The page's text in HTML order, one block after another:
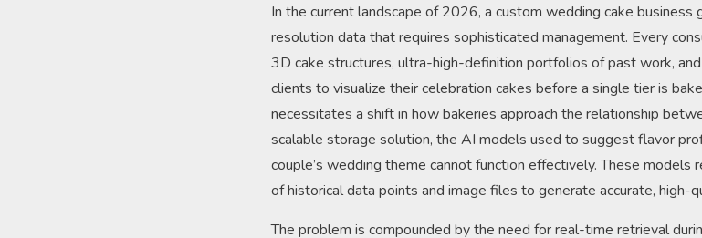
In the current landscape of 2026, a custom wedding cake
resolution data that requires sophisticated management. Every
3D cake structures, ultra-high-definition portfolios of past work,
clients to visualize their celebration cakes before a single tier is
necessitates a shift in how bakeries approach the relationship
scalable storage solution, the AI models used to suggest flavor
couple’s wedding theme cannot function effectively. These models
of historical data points and image files to generate accurate, high-
The problem is compounded by the need for real-time retrieval